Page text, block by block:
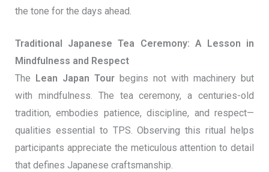
the tone for the days ahead.
Traditional Japanese Tea Ceremony: A Lesson in
Mindfulness and Respect
The
Lean Japan Tourbegins not with machinery but
with mindfulness. The tea ceremony, a centuries-old
tradition, embodies patience, discipline, and respect—
qualities essential to TPS. Observing this ritual helps
participants appreciate the meticulous attention to detail
that defines Japanese craftsmanship.